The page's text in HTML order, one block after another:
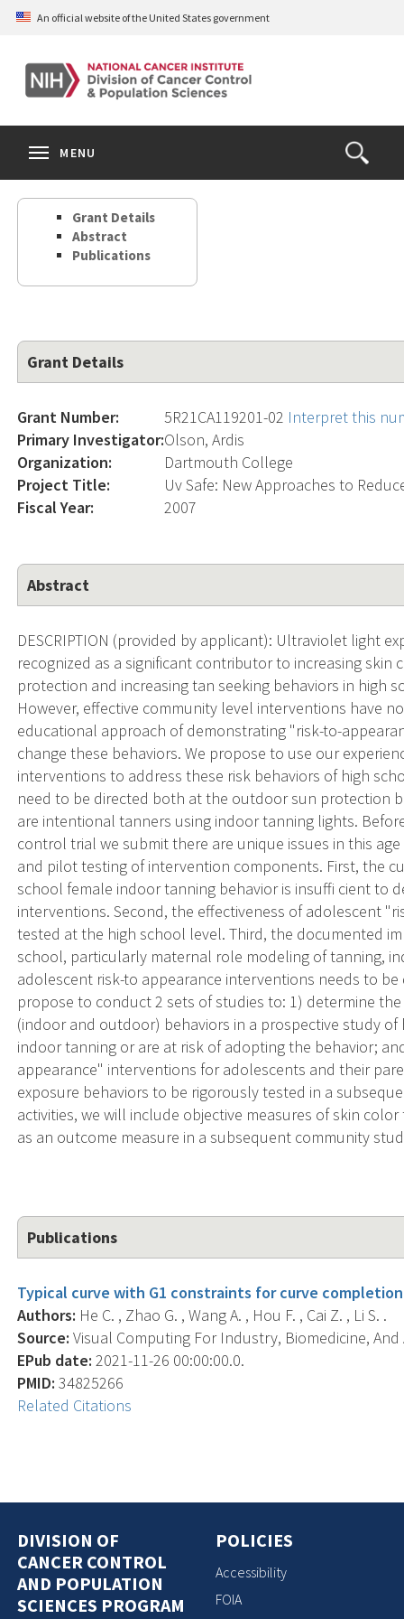
Skip
content
An official website of the United States government
Open
the
Search
MENU
Grant Details
Abstract
Publications
Grant Details
Grant Number: 5R21CA119201-02 Interpret this
Primary Investigator:Olson, Ardis
Organization:
Dartmouth College
Project Title:
Uv Safe: New Approaches to
Fiscal Year:
2007
Abstract
DESCRIPTION (provided by applicant): Ultraviolet light
recognized as a significant contributor to increasing
protection and increasing tan seeking behaviors in high
However, effective community level interventions have
educational approach of demonstrating "risk-to-
change these behaviors. We propose to use our
interventions to address these risk behaviors of high
need to be directed both at the outdoor sun protection
are intentional tanners using indoor tanning lights.
control trial we submit there are unique issues in this
and pilot testing of intervention components. First, the
school female indoor tanning behavior is insuffi cient to
interventions. Second, the effectiveness of adolescent
tested at the high school level. Third, the documented
school, particularly maternal role modeling of tanning,
adolescent risk-to appearance interventions needs to
propose to conduct 2 sets of studies to: 1) determine
(indoor and outdoor) behaviors in a prospective study
indoor tanning or are at risk of adopting the behavior;
appearance" interventions for adolescents and their
exposure behaviors to be rigorously tested in a
activities, we will include objective measures of skin
as an outcome measure in a subsequent community
Publications
Typical curve with G1 constraints for curve
Authors: He C. , Zhao G. , Wang A. , Hou F. , Cai Z. , Li S. .
Source: Visual Computing For Industry, Biomedicine, And
EPub date: 2021-11-26 00:00:00.0.
PMID: 34825266
Related Citations
DIVISION OF
CANCER CONTROL
AND POPULATION
SCIENCES PROGRAM
POLICIES
Accessibility
FOIA